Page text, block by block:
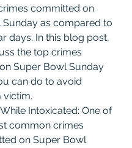
committed on
as compared to
days. In this blog post,
the top crimes
Super Bowl Sunday
can do to avoid
victim.
Intoxicated: One of
common crimes
on Super Bowl